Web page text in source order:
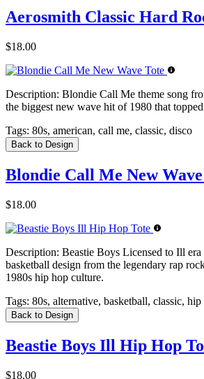
Aerosmith Classic Hard
$18.00
Description: Blondie Call Me theme song
the biggest new wave hit of 1980 that
Tags: 80s, american, call me, classic, disco
Back to Design
Blondie Call Me New
$18.00
Description: Beastie Boys Licensed to Ill
basketball design from the legendary rap
1980s hip hop culture.
Tags: 80s, alternative, basketball, classic, hip
Back to Design
Beastie Boys Ill Hip Hop
$18.00